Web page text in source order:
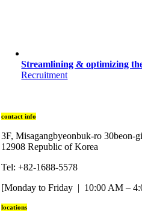
Streamlining & optimizing
Recruitment
contact info
3F, Misagangbyeonbuk-ro 30beon-
12908 Republic of Korea
Tel: +82-1688-5578
[Monday to Friday | 10:00 AM –
locations